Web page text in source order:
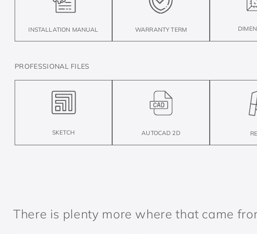
INSTALLATION MANUAL WARRANTY TERM
PROFESSIONAL FILES
SKETCH AUTOCAD 2D
There is plenty more where that came